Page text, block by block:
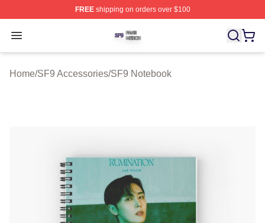
FREEshipping on orders over $100
Open menu
SF9 Shop ⚡️ Officially Licensed SF9 Merch Store
Home/SF9 Accessories/SF9 Notebook